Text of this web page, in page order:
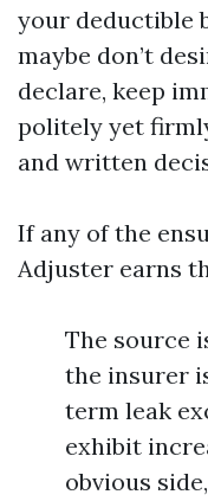
your deductible
maybe don’t
declare, keep
politely yet
and written
If any of the
Adjuster earns
The source
the insurer
term leak
exhibit
obvious